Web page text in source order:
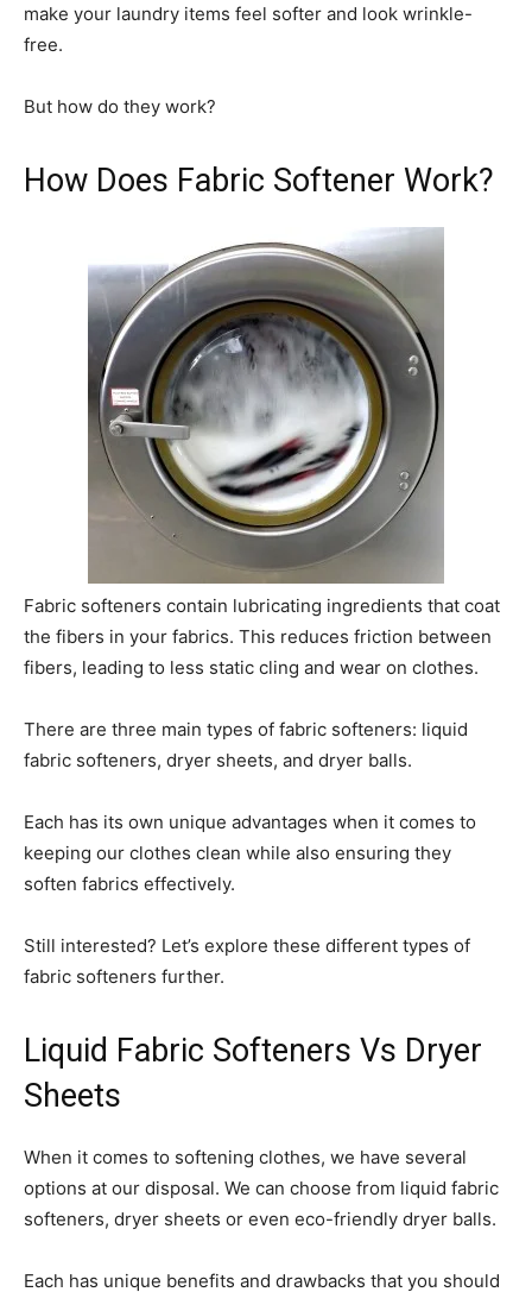
make your laundry items feel softer and look wrinkle-
free.
But how do they work?
How Does Fabric Softener Work?
Fabric softeners contain lubricating ingredients that coat
the fibers in your fabrics. This reduces friction between
fibers, leading to less static cling and wear on clothes.
There are three main types of fabric softeners: liquid
fabric softeners, dryer sheets, and dryer balls.
Each has its own unique advantages when it comes to
keeping our clothes clean while also ensuring they
soften fabrics effectively.
Still interested? Let’s explore these different types of
fabric softeners further.
Liquid Fabric Softeners Vs Dryer
Sheets
When it comes to softening clothes, we have several
options at our disposal. We can choose from liquid fabric
softeners, dryer sheets or even eco-friendly dryer balls.
Each has unique benefits and drawbacks that you should